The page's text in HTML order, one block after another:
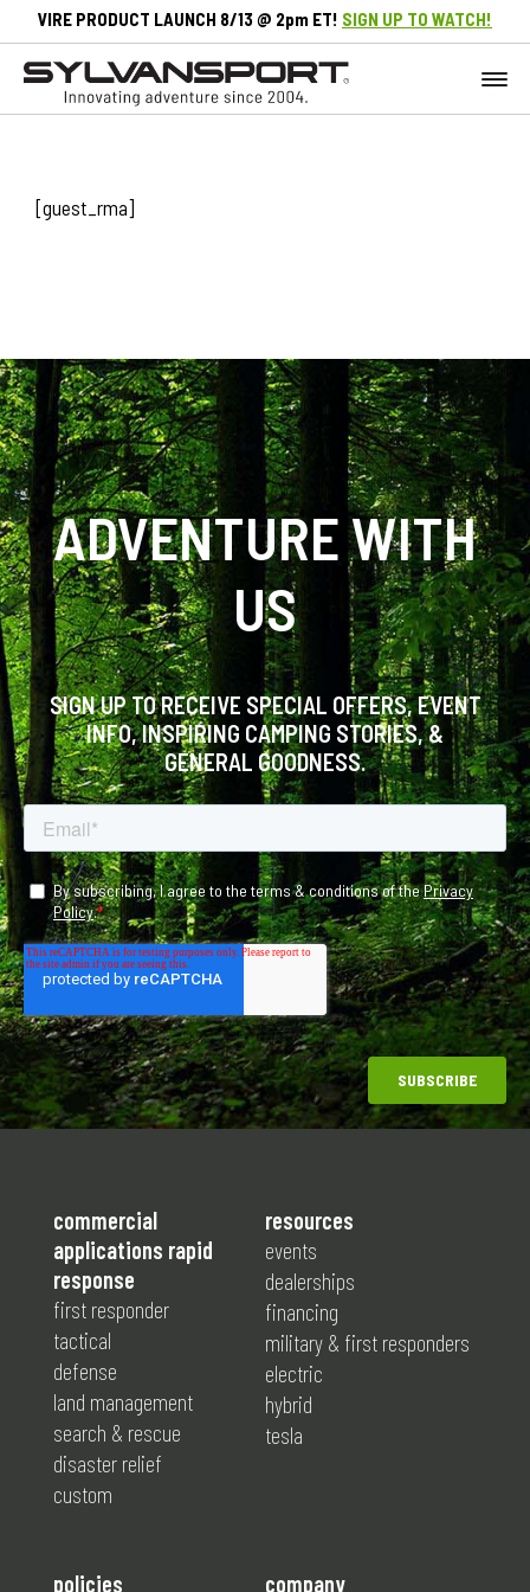
VIRE PRODUCT LAUNCH 8/13 @ 2pm ET! SIGN UP TO WATCH!
[guest_rma]
ADVENTURE WITH
US
SIGN UP TO RECEIVE SPECIAL OFFERS, EVENT
INFO, INSPIRING CAMPING STORIES, &
GENERAL GOODNESS.
commercial
applications rapid
response
first responder
tactical
defense
land management
search & rescue
disaster relief
custom
resources
events
dealerships
financing
military & first responders
electric
hybrid
tesla
company
policies